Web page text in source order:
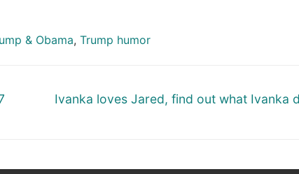
& Obama, Trump humor
Next
Ivanka loves Jared, find out what Ivanka